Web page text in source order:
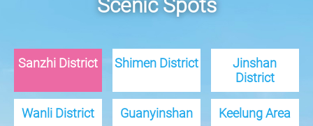
Scenic Spots
Sanzhi District Shimen District
Jinshan
District
Wanli District Guanyinshan Keelung Area